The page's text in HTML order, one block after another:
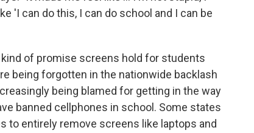
'I can do this, I can do school and I can be
of promise screens hold for students
being forgotten in the nationwide backlash
being blamed for getting in the way
banned cellphones in school. Some states
to entirely remove screens like laptops and